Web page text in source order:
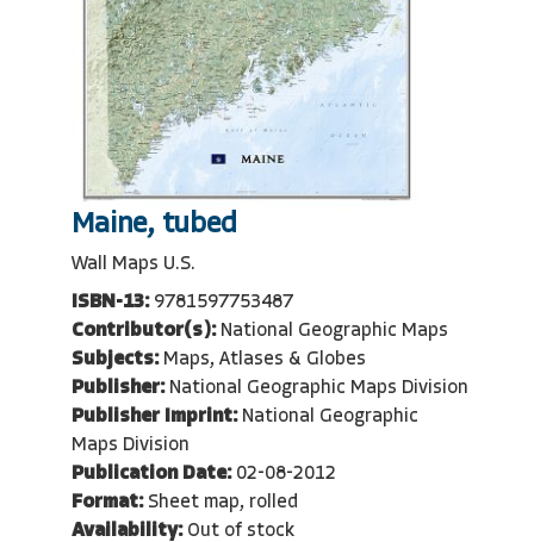
Maine, tubed
Wall Maps U.S.
ISBN-13: 9781597753487
Contributor(s): National Geographic Maps
Subjects: Maps, Atlases & Globes
Publisher: National Geographic Maps Division
Publisher Imprint: National Geographic
Maps Division
Publication Date: 02-08-2012
Format: Sheet map, rolled
Availability: Out of stock